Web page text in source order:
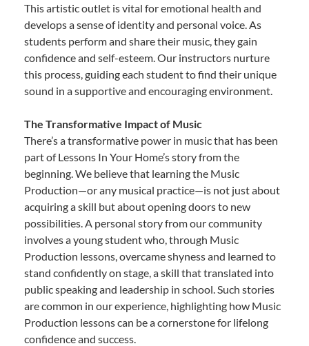
This artistic outlet is vital for emotional health and
develops a sense of identity and personal voice. As
students perform and share their music, they gain
confidence and self-esteem. Our instructors nurture
this process, guiding each student to find their unique
sound in a supportive and encouraging environment.
The Transformative Impact of Music
There’s a transformative power in music that has been
part of Lessons In Your Home’s story from the
beginning. We believe that learning the Music
Production—or any musical practice—is not just about
acquiring a skill but about opening doors to new
possibilities. A personal story from our community
involves a young student who, through Music
Production lessons, overcame shyness and learned to
stand confidently on stage, a skill that translated into
public speaking and leadership in school. Such stories
are common in our experience, highlighting how Music
Production lessons can be a cornerstone for lifelong
confidence and success.